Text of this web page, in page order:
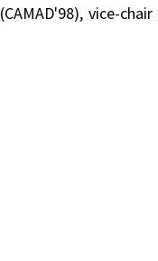
(CAMAD'98), vice-